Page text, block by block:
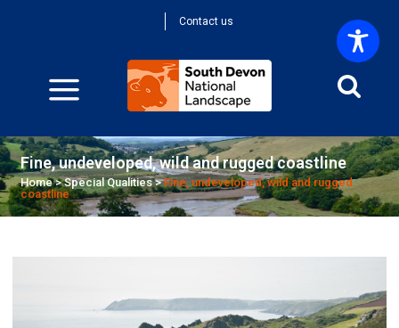
Contact us
Fine, undeveloped, wild and rugged coastline
Home>Special Qualities>Fine, undeveloped, wild and rugged
coastline